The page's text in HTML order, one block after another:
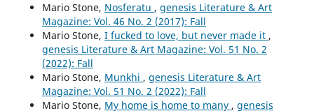
Mario Stone, Nosferatu , genesis Literature & Art
Magazine: Vol. 46 No. 2 (2017): Fall
Mario Stone, I fucked to love, but never made it ,
genesis Literature & Art Magazine: Vol. 51 No. 2
(2022): Fall
Mario Stone, Munkhi , genesis Literature & Art
Magazine: Vol. 51 No. 2 (2022): Fall
Mario Stone, My home is home to many , genesis